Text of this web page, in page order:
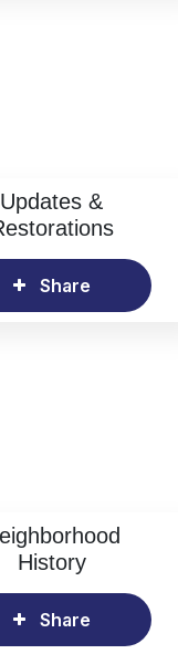
Updates &
Share
History
Share